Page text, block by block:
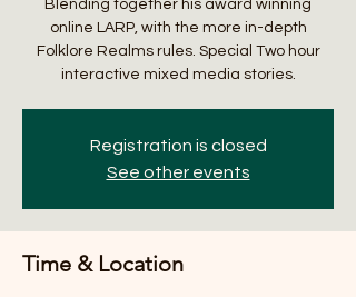
Blending together his award winning
online LARP, with the more in-depth
Folklore Realms rules. Special Two hour
interactive mixed media stories.
Registration is closed
See other events
Time & Location